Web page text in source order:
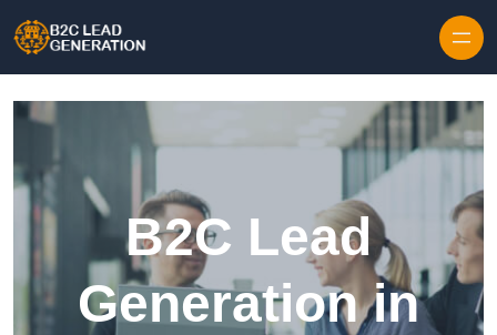
B2C Lead
Generation in